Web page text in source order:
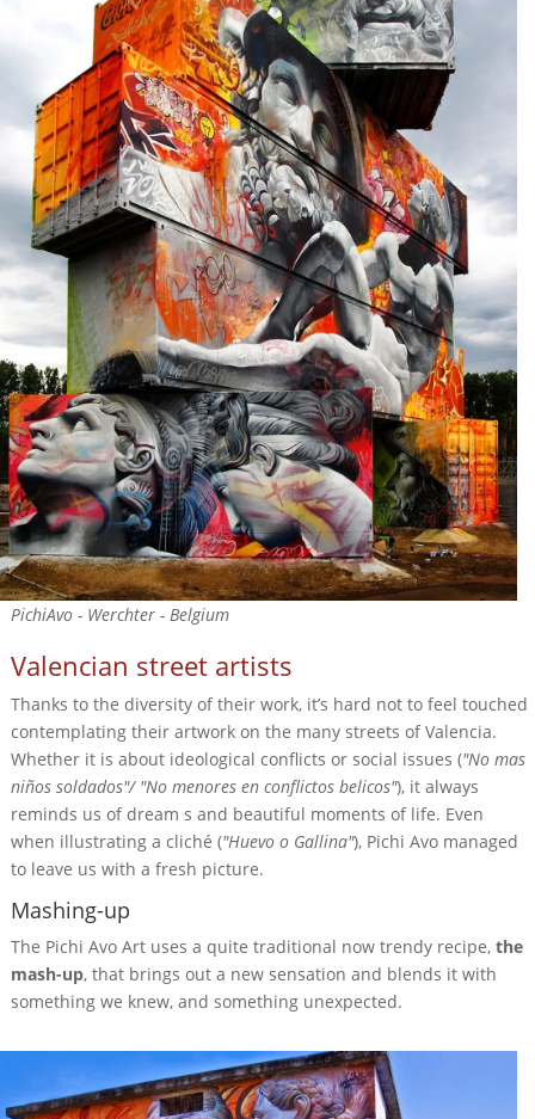
PichiAvo - Werchter - Belgium
Valencian street artists
Thanks to the diversity of their work, it’s hard not to feel touched
contemplating their artwork on the many streets of Valencia.
Whether it is about ideological conflicts or social issues ("No mas
niños soldados"/ "No menores en conflictos belicos"), it always
reminds us of dream s and beautiful moments of life. Even
when illustrating a cliché ("Huevo o Gallina"), Pichi Avo managed
to leave us with a fresh picture.
Mashing-up
The Pichi Avo Art uses a quite traditional now trendy recipe, the
mash-up, that brings out a new sensation and blends it with
something we knew, and something unexpected.